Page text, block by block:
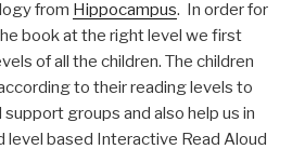
from Hippocampus. In order for
book at the right level we first
of all the children. The children
to their reading levels to
groups and also help us in
based Interactive Read Aloud